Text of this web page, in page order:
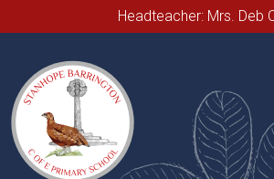
Headteacher: Mrs. Deb